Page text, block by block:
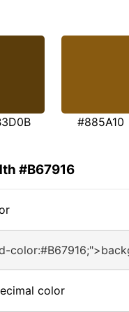
#885A10
#B67916
color